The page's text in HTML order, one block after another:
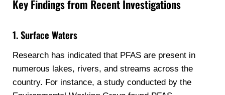
Key Findings from Recent Investigations
1. Surface Waters
Research has indicated that PFAS are present in
numerous lakes, rivers, and streams across the
country. For instance, a study conducted by the